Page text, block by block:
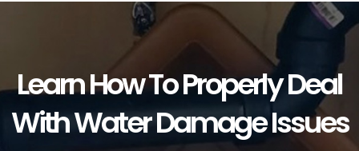
Learn How To Properly Deal
With Water Damage Issues